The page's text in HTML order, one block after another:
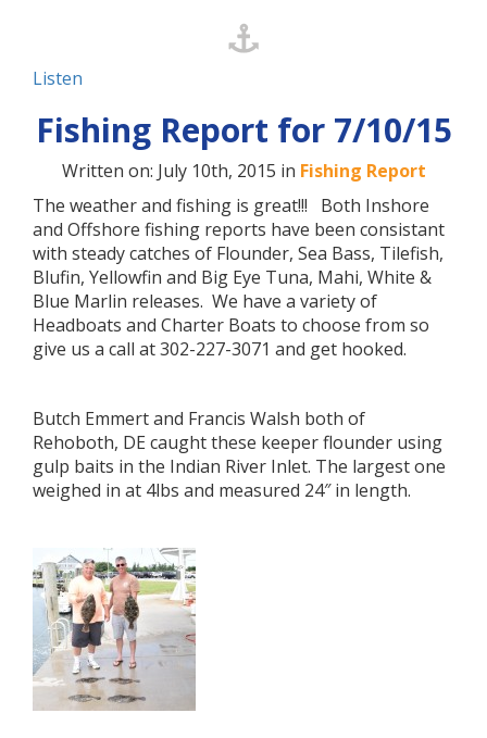
Listen
Fishing Report for 7/10/15
Written on: July 10th, 2015 in Fishing Report
The weather and fishing is great!!! Both Inshore
and Offshore fishing reports have been consistant
with steady catches of Flounder, Sea Bass, Tilefish,
Blufin, Yellowfin and Big Eye Tuna, Mahi, White &
Blue Marlin releases. We have a variety of
Headboats and Charter Boats to choose from so
give us a call at 302-227-3071 and get hooked.
Butch Emmert and Francis Walsh both of
Rehoboth, DE caught these keeper flounder using
gulp baits in the Indian River Inlet. The largest one
weighed in at 4lbs and measured 24″ in length.